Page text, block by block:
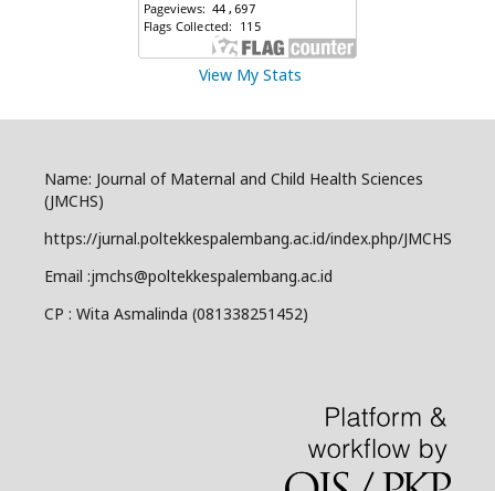
View My Stats
Name: Journal of Maternal and Child Health Sciences
(JMCHS)
https://jurnal.poltekkespalembang.ac.id/index.php/JMCHS
Email :jmchs@poltekkespalembang.ac.id
CP : Wita Asmalinda (081338251452)